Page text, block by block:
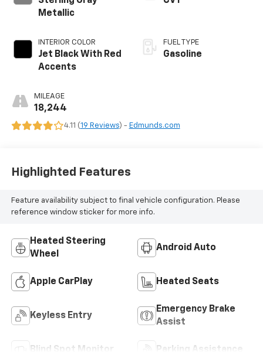
Metallic
INTERIOR COLOR
Jet Black With Red
Accents
MILEAGE
18,244
FUEL TYPE
Gasoline
4.11 (19 Reviews) - Edmunds.com
Highlighted Features
Feature availability subject to final vehicle configuration. Please
reference window sticker for more info.
Heated Steering
Wheel
Android Auto
Apple CarPlay Heated Seats
Keyless Entry
Emergency Brake
Assist
Blind Spot Monitor Parking Assistance